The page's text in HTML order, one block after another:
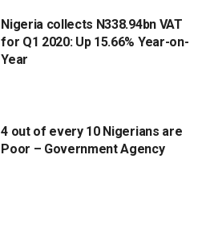
Nigeria collects N338.94bn VAT
for Q1 2020: Up 15.66% Year-on-
Year
4 out of every 10 Nigerians are
Poor – Government Agency